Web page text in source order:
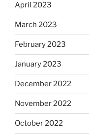
April 2023
March 2023
February 2023
January 2023
December 2022
November 2022
October 2022